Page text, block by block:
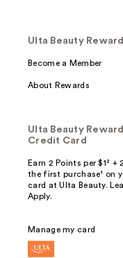
Ulta Beauty
Become a Member
About Rewards
Ulta Beauty
Credit Card
Earn 2 Points per $1²
the first purchase¹ on
card at Ulta Beauty.
Apply.
Manage my card